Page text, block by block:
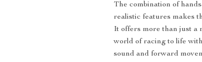
The combination of
realistic features makes
It offers more than just a
world of racing to life
sound and forward